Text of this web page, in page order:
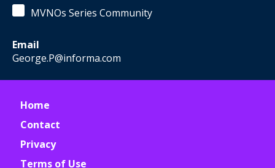
MVNOs Series Community
Email
George.P@informa.com
Home
Contact
Privacy
Terms of Use